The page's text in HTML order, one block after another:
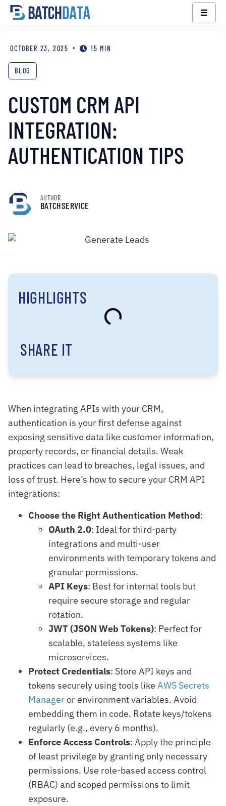
☰
OCTOBER 23, 2025 • 15 MIN
BLOG
CUSTOM CRM API
INTEGRATION:
AUTHENTICATION TIPS
AUTHOR
BATCHSERVICE
When integrating APIs with your CRM,
authentication is your first defense against
exposing sensitive data like customer information,
property records, or financial details. Weak
practices can lead to breaches, legal issues, and
loss of trust. Here’s how to secure your CRM API
integrations:
Choose the Right Authentication Method:
OAuth 2.0: Ideal for third-party
integrations and multi-user
environments with temporary tokens and
granular permissions.
API Keys: Best for internal tools but
require secure storage and regular
rotation.
JWT (JSON Web Tokens): Perfect for
scalable, stateless systems like
microservices.
Protect Credentials: Store API keys and
tokens securely using tools like AWS Secrets
Manageror environment variables. Avoid
embedding them in code. Rotate keys/tokens
regularly (e.g., every 6 months).
Enforce Access Controls: Apply the principle
of least privilege by granting only necessary
permissions. Use role-based access control
(RBAC) and scoped permissions to limit
exposure.
HIGHLIGHTS
SHARE IT